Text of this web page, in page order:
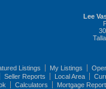
Lee
Listings My Listings
Seller Reports Local Area
Calculators
Mortgage